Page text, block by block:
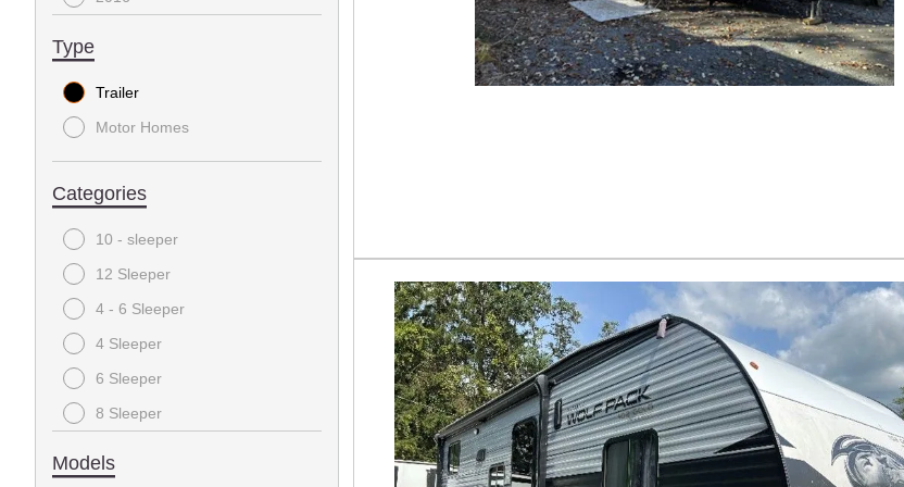
Type
Trailer
Motor Homes
Categories
10 - sleeper
12 Sleeper
4 - 6 Sleeper
4 Sleeper
6 Sleeper
8 Sleeper
Models